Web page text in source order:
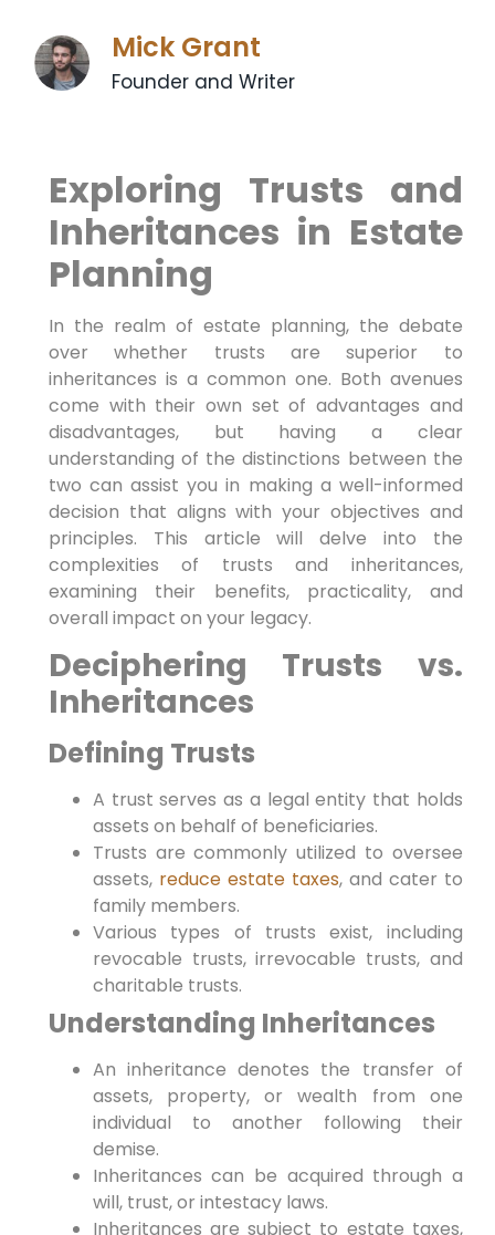
Mick Grant
Founder and Writer
Exploring⁢ Trusts and
Inheritances in Estate
Planning
In the realm of estate planning, the debate
over whether trusts are superior to
inheritances is a common one. Both avenues
come with ​their own set of⁣ advantages and
disadvantages,⁣ but having a clear
understanding of the distinctions between ⁤the
two can assist you in making a well-informed
⁤decision that aligns with your objectives and
principles.⁣ This article will delve into⁣ the⁣
complexities of trusts and‌ inheritances,
examining their benefits, practicality, and
overall impact on your legacy.
Deciphering Trusts vs.
Inheritances
Defining Trusts
A ‌trust serves as a legal entity that holds
assets on⁤ behalf of⁣ beneficiaries.
Trusts are commonly utilized to oversee⁢
assets, reduce estate taxes, and cater to‍
family members.
Various types of trusts exist,‍ including
revocable trusts, irrevocable trusts, and
charitable trusts.
Understanding Inheritances
An inheritance denotes the transfer of
assets,⁤ property,⁣ or wealth from one
individual to another following their
demise.
Inheritances‍ can be acquired through a‍
will, trust, or intestacy laws.
Inheritances are subject to estate ⁤taxes,